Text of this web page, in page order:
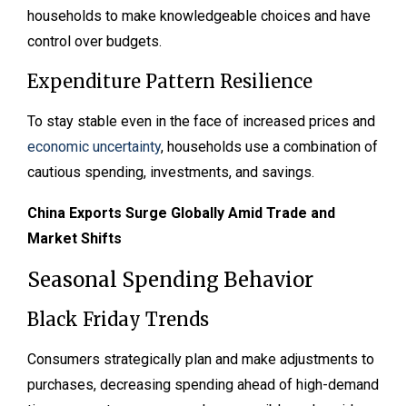
households to make knowledgeable choices and have
control over budgets.
Expenditure Pattern Resilience
To stay stable even in the face of increased prices and
economic uncertainty, households use a combination of
cautious spending, investments, and savings.
China Exports Surge Globally Amid Trade and
Market Shifts
Seasonal Spending Behavior
Black Friday Trends
Consumers strategically plan and make adjustments to
purchases, decreasing spending ahead of high-demand